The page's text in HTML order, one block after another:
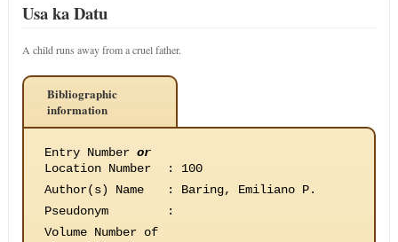
Usa ka Datu
A child runs away from a cruel father.
Bibliographic
information
Entry Number or
Location Number
:
100
Author(s) Name
:
Baring, Emiliano P.
Pseudonym
:
Volume Number of